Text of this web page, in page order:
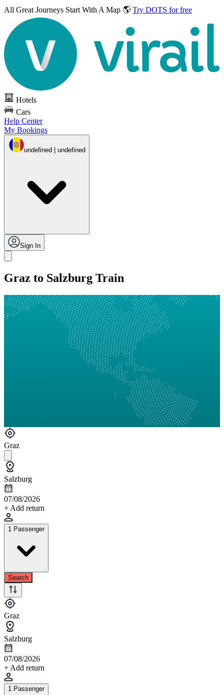
All Great Journeys Start With A Map 🌎 Try DOTS for free
Hotels
Cars
Help Center
My Bookings
undefined | undefined
Sign In
Graz to Salzburg Train
Graz
Salzburg
07/08/2026
+ Add return
1 Passenger
Search
Graz
Salzburg
07/08/2026
+ Add return
1 Passenger